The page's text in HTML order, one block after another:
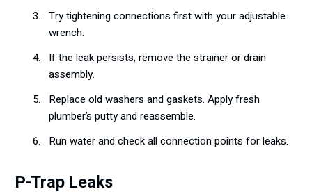
Try tightening connections first with your adjustable
wrench.
If the leak persists, remove the strainer or drain
assembly.
Replace old washers and gaskets. Apply fresh
plumber’s putty and reassemble.
Run water and check all connection points for leaks.
P-Trap Leaks